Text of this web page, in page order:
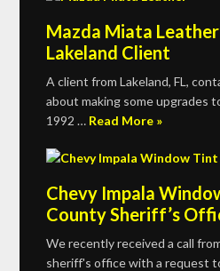
Mazda Miata
Lakeland Client
A client from Lakeland, FL,
about making some upgrades
1992 … Read More »
Chevy Impala
County Sheriff’s
We recently received a call
sheriff's office with a request